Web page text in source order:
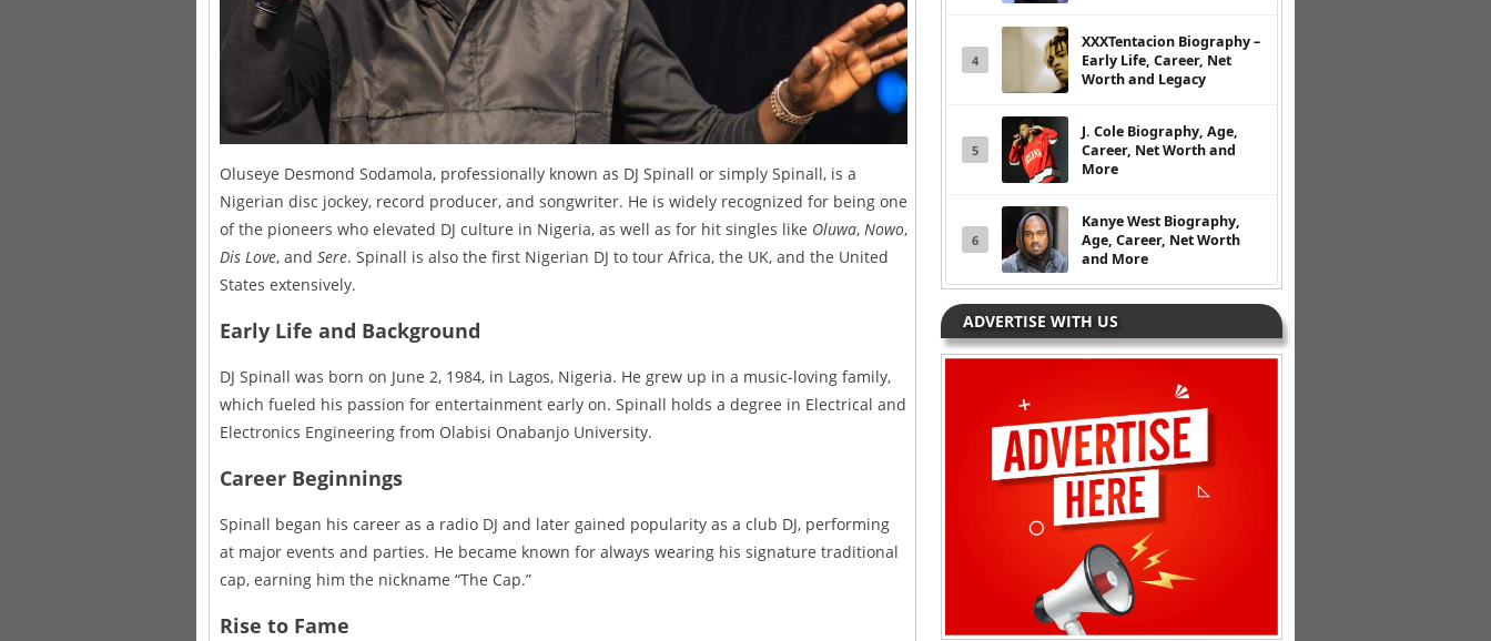
Oluseye Desmond Sodamola, professionally known as DJ Spinall or simply Spinall, is a
Nigerian disc jockey, record producer, and songwriter. He is widely recognized for being one
of the pioneers who elevated DJ culture in Nigeria, as well as for hit singles like Oluwa, Nowo,
Dis Love, and Sere. Spinall is also the first Nigerian DJ to tour Africa, the UK, and the United
States extensively.
Early Life and Background
DJ Spinall was born on June 2, 1984, in Lagos, Nigeria. He grew up in a music-loving family,
which fueled his passion for entertainment early on. Spinall holds a degree in Electrical and
Electronics Engineering from Olabisi Onabanjo University.
Career Beginnings
Spinall began his career as a radio DJ and later gained popularity as a club DJ, performing
at major events and parties. He became known for always wearing his signature traditional
cap, earning him the nickname “The Cap.”
Rise to Fame
4
XXXTentacion Biography –
Early Life, Career, Net
Worth and Legacy
5
J. Cole Biography, Age,
Career, Net Worth and
More
6
Kanye West Biography,
Age, Career, Net Worth
and More
ADVERTISE WITH US